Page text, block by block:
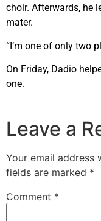
choir. Afterwards, he
mater.
“I’m one of only two
On Friday, Dadio
one.
Leave a
Your email address
fields are marked *
Comment *